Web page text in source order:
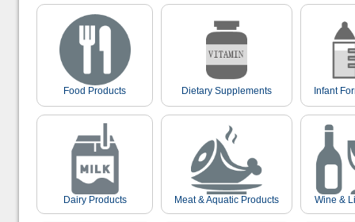
Food Products Dietary Supplements Infant
Dairy Products Meat & Aquatic Products Wine &